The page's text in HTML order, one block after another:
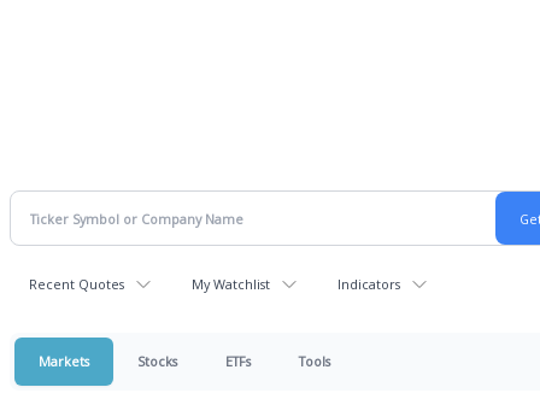
Recent Quotes My Watchlist Indicators
Markets Stocks ETFs Tools